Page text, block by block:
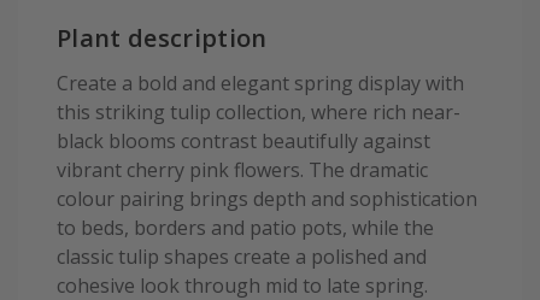
Plant description
Create a bold and elegant spring display with
this striking tulip collection, where rich near-
black blooms contrast beautifully against
vibrant cherry pink flowers. The dramatic
colour pairing brings depth and sophistication
to beds, borders and patio pots, while the
classic tulip shapes create a polished and
cohesive look through mid to late spring.